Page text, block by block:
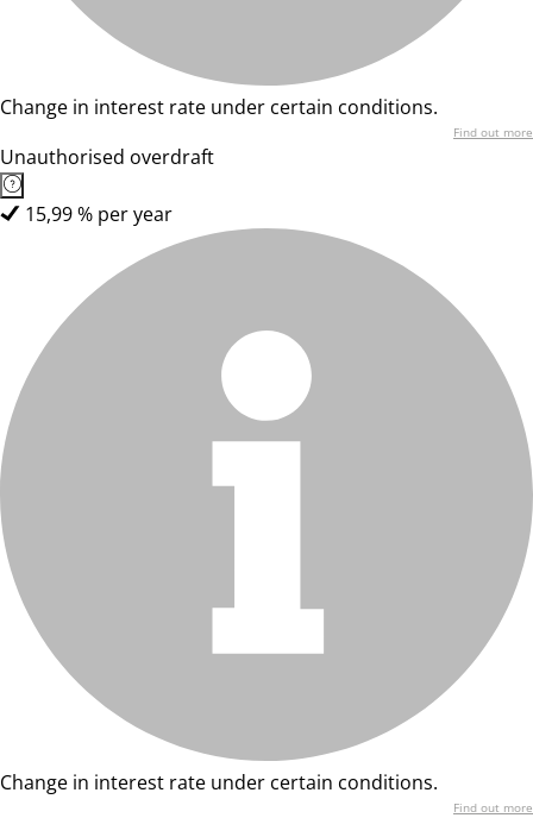
Change in interest rate under certain conditions.
Find out more
Unauthorised overdraft
15,99 % per year
Change in interest rate under certain conditions.
Find out more